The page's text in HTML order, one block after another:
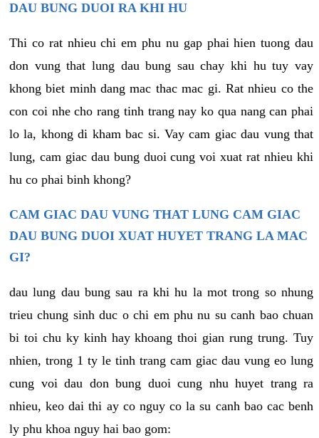
DAU BUNG DUOI RA KHI HU
Thi co rat nhieu chi em phu nu gap phai hien tuong dau
don vung that lung dau bung sau chay khi hu tuy vay
khong biet minh dang mac thac mac gi. Rat nhieu co the
con coi nhe cho rang tinh trang nay ko qua nang can phai
lo la, khong di kham bac si. Vay cam giac dau vung that
lung, cam giac dau bung duoi cung voi xuat rat nhieu khi
hu co phai binh khong?
CAM GIAC DAU VUNG THAT LUNG CAM GIAC
DAU BUNG DUOI XUAT HUYET TRANG LA MAC
GI?
dau lung dau bung sau ra khi hu la mot trong so nhung
trieu chung sinh duc o chi em phu nu su canh bao chuan
bi toi chu ky kinh hay khoang thoi gian rung trung. Tuy
nhien, trong 1 ty le tinh trang cam giac dau vung eo lung
cung voi dau don bung duoi cung nhu huyet trang ra
nhieu, keo dai thi ay co nguy co la su canh bao cac benh
ly phu khoa nguy hai bao gom: